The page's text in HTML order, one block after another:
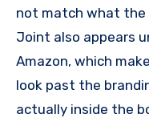
not match what the
Joint also appears
Amazon, which
look past the
actually inside the